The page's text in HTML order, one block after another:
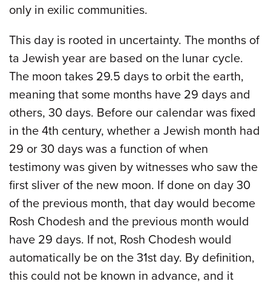
only in exilic communities.
This day is rooted in uncertainty. The months of
ta Jewish year are based on the lunar cycle.
The moon takes 29.5 days to orbit the earth,
meaning that some months have 29 days and
others, 30 days. Before our calendar was fixed
in the 4th century, whether a Jewish month had
29 or 30 days was a function of when
testimony was given by witnesses who saw the
first sliver of the new moon. If done on day 30
of the previous month, that day would become
Rosh Chodesh and the previous month would
have 29 days. If not, Rosh Chodesh would
automatically be on the 31st day. By definition,
this could not be known in advance, and it